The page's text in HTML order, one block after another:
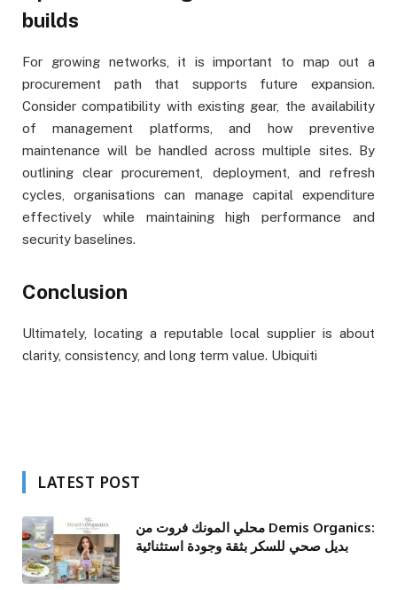
builds
For growing networks, it is important to map out a
procurement path that supports future expansion.
Consider compatibility with existing gear, the availability
of management platforms, and how preventive
maintenance will be handled across multiple sites. By
outlining clear procurement, deployment, and refresh
cycles, organisations can manage capital expenditure
effectively while maintaining high performance and
security baselines.
Conclusion
Ultimately, locating a reputable local supplier is about
clarity, consistency, and long term value. Ubiquiti
LATEST POST
محلي المونك فروت من Demis Organics:
بديل صحي للسكر بثقة وجودة استثنائية